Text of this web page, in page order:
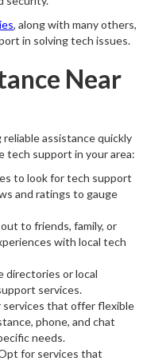
, along with many others,
in solving tech issues.
Near
assistance quickly
tech support in your area:
to look for tech support
and ratings to gauge
out to friends, family, or
with local tech
directories or local
services.
services that offer flexible
phone, and chat
needs.
for services that